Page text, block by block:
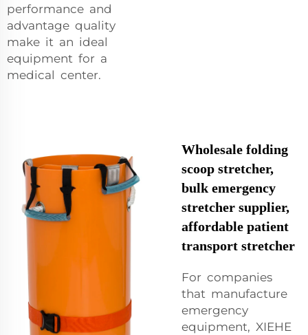
performance and
advantage quality
make it an ideal
equipment for a
medical center.
Wholesale folding
scoop stretcher,
bulk emergency
stretcher supplier,
affordable patient
transport stretcher
For companies
that manufacture
emergency
equipment, XIEHE